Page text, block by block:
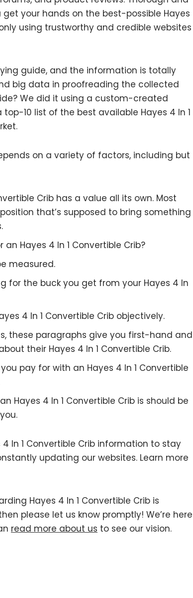
your hands on the best-possible Hayes
using trustworthy and credible websites
guide, and the information is totally
big data in proofreading the collected
We did it using a custom-created
10 list of the best available Hayes 4 In 1
on a variety of factors, including but
Crib has a value all its own. Most
that’s supposed to bring something
Hayes 4 In 1 Convertible Crib?
measured.
for the buck you get from your Hayes 4 In
4 In 1 Convertible Crib objectively.
these paragraphs give you first-hand and
their Hayes 4 In 1 Convertible Crib.
pay for with an Hayes 4 In 1 Convertible
Hayes 4 In 1 Convertible Crib is should be
In 1 Convertible Crib information to stay
updating our websites. Learn more
Hayes 4 In 1 Convertible Crib is
please let us know promptly! We’re here
read more about us to see our vision.